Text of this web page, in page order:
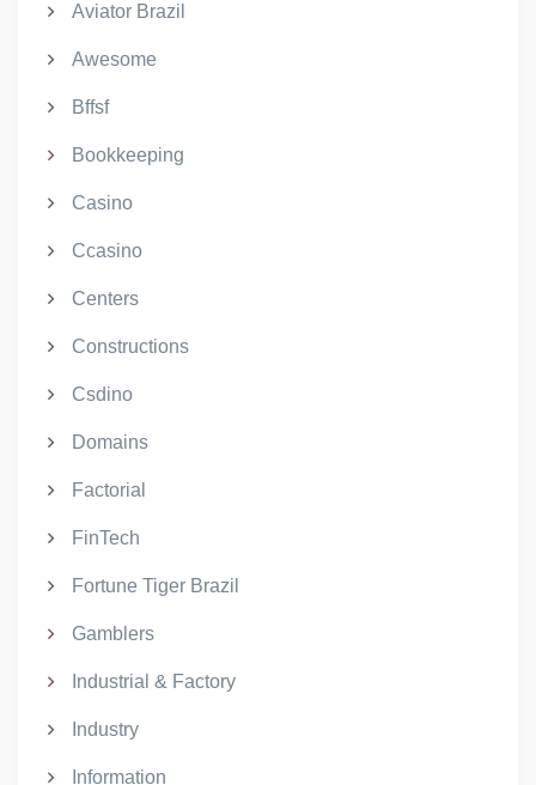
Aviator Brazil
Awesome
Bffsf
Bookkeeping
Casino
Ccasino
Centers
Constructions
Csdino
Domains
Factorial
FinTech
Fortune Tiger Brazil
Gamblers
Industrial & Factory
Industry
Information